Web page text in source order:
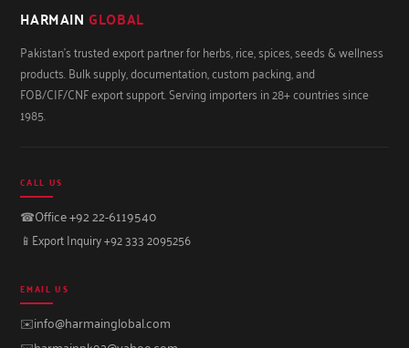
HARMAIN GLOBAL
Pakistan's trusted export partner for herbs, rice, spices, seeds & wellness
products. Bulk supply, documentation, custom packing, and
FOB/CIF/CNF export support. Serving importers in 28+ countries since
1985.
CALL US
☎Office +92 22-6119540
📱 Export Inquiry +92 333 2095256
EMAIL US
✉️info@harmainglobal.com